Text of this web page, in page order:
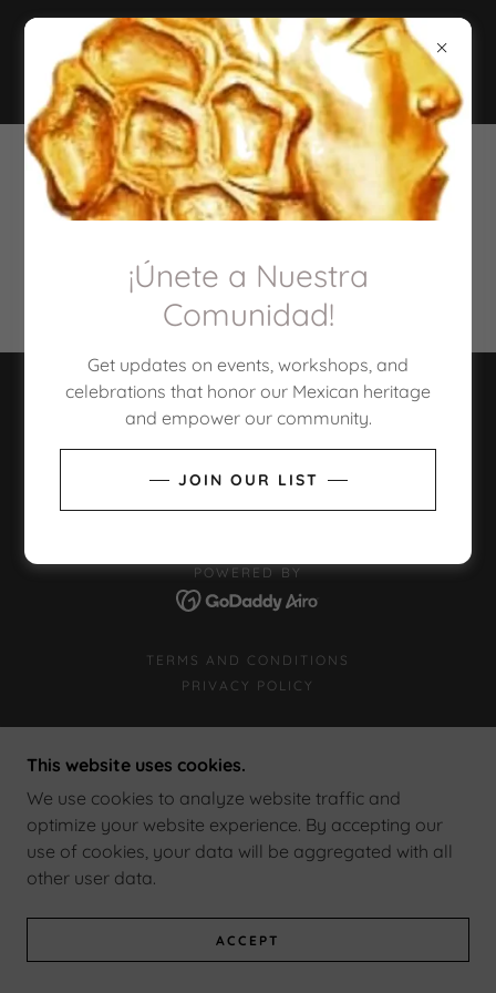
PRIVACY POLICY
Privacy Policy coming soon
COPYRIGHT © 2026 TULARE COUNTY LEAGUE OF
MEXICAN AMERICAN WOMEN - ALL RIGHTS
RESERVED.
POWERED BY
TERMS AND CONDITIONS
PRIVACY POLICY
¡Únete a Nuestra
Comunidad!
Get updates on events, workshops, and
celebrations that honor our Mexican heritage
and empower our community.
JOIN OUR LIST
This website uses cookies.
We use cookies to analyze website traffic and
optimize your website experience. By accepting our
use of cookies, your data will be aggregated with all
other user data.
ACCEPT